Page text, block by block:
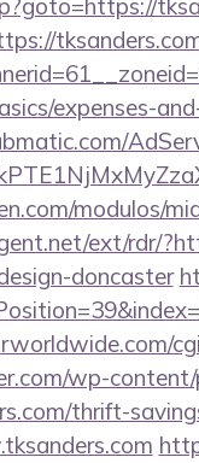
expenses-
modulos/
ext/rdr/
doncaster
wp-
thrift-